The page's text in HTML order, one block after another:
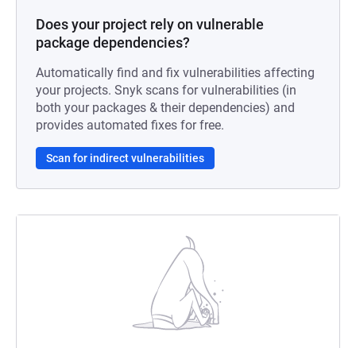
Does your project rely on vulnerable
package dependencies?
Automatically find and fix vulnerabilities affecting
your projects. Snyk scans for vulnerabilities (in
both your packages & their dependencies) and
provides automated fixes for free.
Scan for indirect vulnerabilities